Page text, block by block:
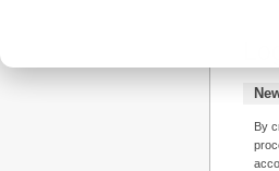
By